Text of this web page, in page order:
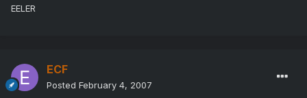
EELER
ECF
Posted February 4, 2007